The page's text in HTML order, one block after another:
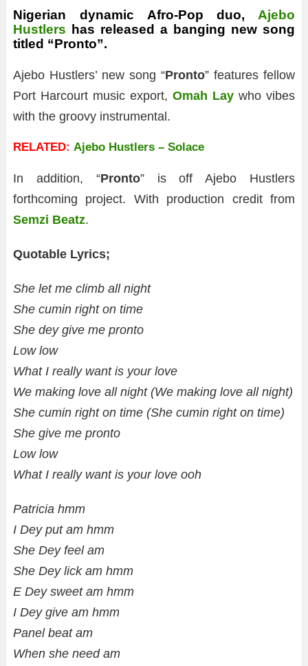
Nigerian dynamic Afro-Pop duo, Ajebo
Hustlers has released a banging new song
titled “Pronto”.
Ajebo Hustlers’ new song “Pronto” features fellow
Port Harcourt music export, Omah Lay who vibes
with the groovy instrumental.
RELATED: Ajebo Hustlers – Solace
In addition, “Pronto” is off Ajebo Hustlers
forthcoming project. With production credit from
Semzi Beatz.
Quotable Lyrics;
She let me climb all night
She cumin right on time
She dey give me pronto
Low low
What I really want is your love
We making love all night (We making love all night)
She cumin right on time (She cumin right on time)
She give me pronto
Low low
What I really want is your love ooh
Patricia hmm
I Dey put am hmm
She Dey feel am
She Dey lick am hmm
E Dey sweet am hmm
I Dey give am hmm
Panel beat am
When she need am